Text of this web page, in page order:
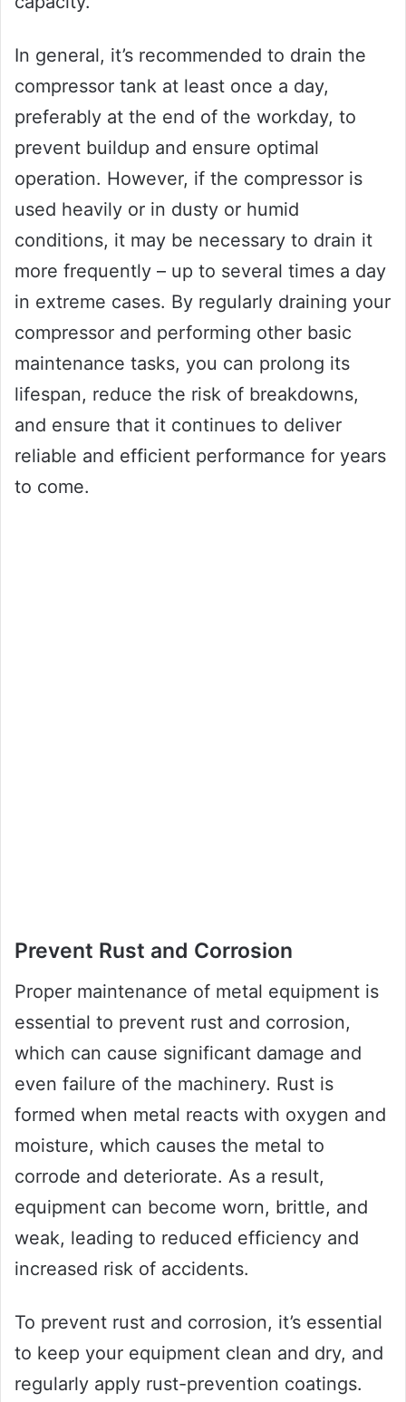
In general, it’s recommended to drain the
compressor tank at least once a day,
preferably at the end of the workday, to
prevent buildup and ensure optimal
operation. However, if the compressor is
used heavily or in dusty or humid
conditions, it may be necessary to drain it
more frequently – up to several times a day
in extreme cases. By regularly draining your
compressor and performing other basic
maintenance tasks, you can prolong its
lifespan, reduce the risk of breakdowns,
and ensure that it continues to deliver
reliable and efficient performance for years
to come.
Prevent Rust and Corrosion
Proper maintenance of metal equipment is
essential to prevent rust and corrosion,
which can cause significant damage and
even failure of the machinery. Rust is
formed when metal reacts with oxygen and
moisture, which causes the metal to
corrode and deteriorate. As a result,
equipment can become worn, brittle, and
weak, leading to reduced efficiency and
increased risk of accidents.
To prevent rust and corrosion, it’s essential
to keep your equipment clean and dry, and
regularly apply rust-prevention coatings.